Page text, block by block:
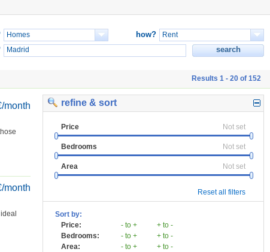
how?
Results 1 - 20 of 152
refine & sort
Not set
Price
Not set
Bedrooms
Not set
Area
Reset all filters
Sort by:
Price:
- to +
+ to -
Bedrooms:
- to +
+ to -
Area:
- to +
+ to -
month
month